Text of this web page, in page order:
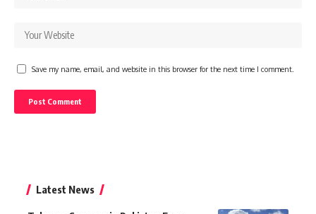
Save my name, email, and website in this browser for the next time I comment.
Latest News